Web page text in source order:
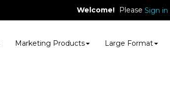
Marketing Products Large Format
Welcome! Please Sign in